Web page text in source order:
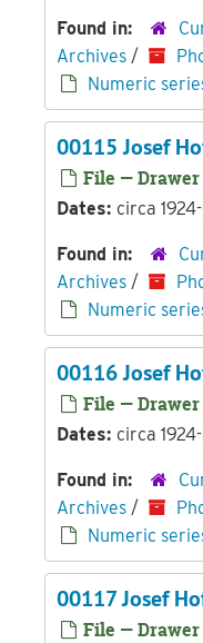
Found in:
Archives /
Numeric
00115 Josef
File — Drawer
Dates: circa
Found in:
Archives /
Numeric
00116 Josef
File — Drawer
Dates: circa
Found in:
Archives /
Numeric
00117 Josef
File — Drawer